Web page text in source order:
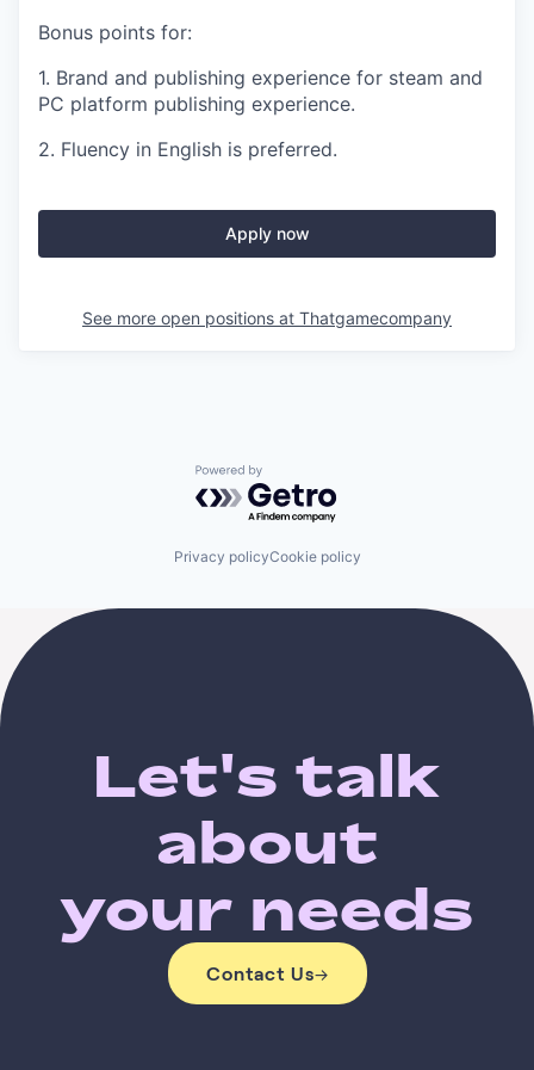
Bonus points for:
1. Brand and publishing experience for steam and
PC platform publishing experience.
2. Fluency in English is preferred.
Apply now
See more open positions at Thatgamecompany
Powered by Getro.com
Privacy policyCookie policy
Let's talk
about
your needs
Contact Us→